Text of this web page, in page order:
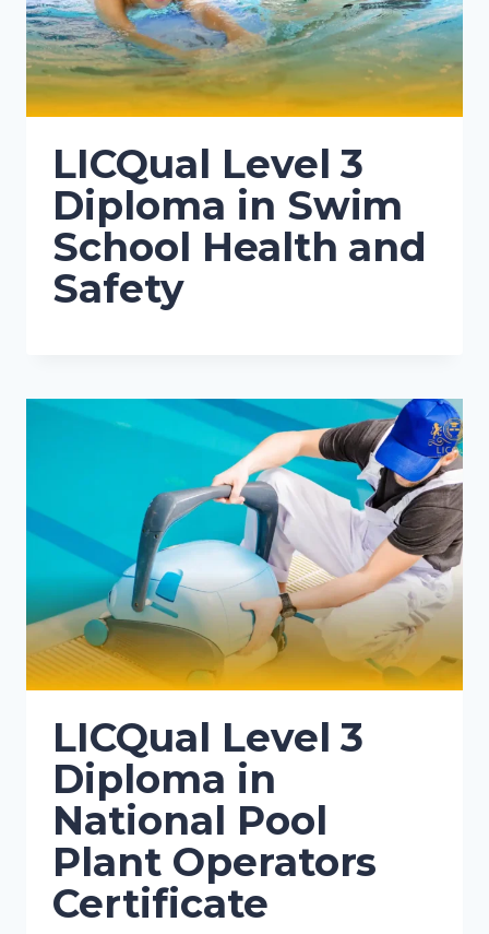
LICQual Level 3
Diploma in Swim
School Health and
Safety
LICQual Level 3
Diploma in
National Pool
Plant Operators
Certificate